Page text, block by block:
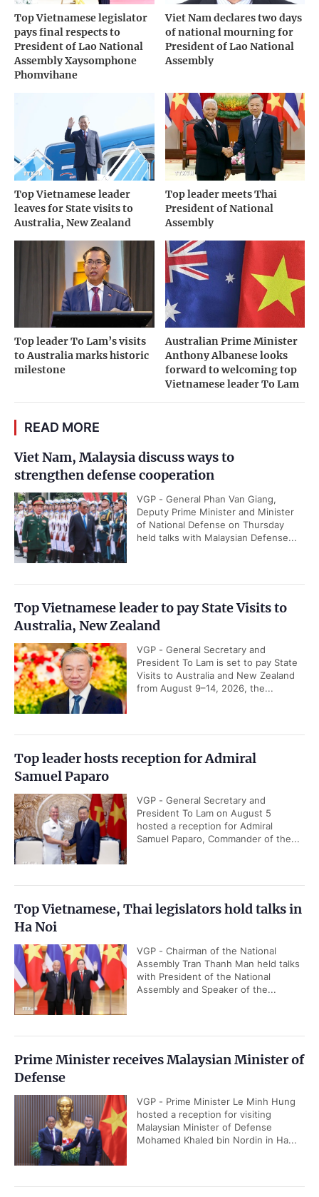
Top Vietnamese legislator
pays final respects to
President of Lao National
Assembly Xaysomphone
Phomvihane
Viet Nam declares two days
of national mourning for
President of Lao National
Assembly
Top Vietnamese leader
leaves for State visits to
Australia, New Zealand
Top leader meets Thai
President of National
Assembly
Top leader To Lam’s visits
to Australia marks historic
milestone
Australian Prime Minister
Anthony Albanese looks
forward to welcoming top
Vietnamese leader To Lam
READ MORE
Viet Nam, Malaysia discuss ways to
strengthen defense cooperation
VGP - General Phan Van Giang,
Deputy Prime Minister and Minister
of National Defense on Thursday
held talks with Malaysian Defense...
Top Vietnamese leader to pay State Visits to
Australia, New Zealand
VGP - General Secretary and
President To Lam is set to pay State
Visits to Australia and New Zealand
from August 9–14, 2026, the...
Top leader hosts reception for Admiral
Samuel Paparo
VGP - General Secretary and
President To Lam on August 5
hosted a reception for Admiral
Samuel Paparo, Commander of the...
Top Vietnamese, Thai legislators hold talks in
Ha Noi
VGP - Chairman of the National
Assembly Tran Thanh Man held talks
with President of the National
Assembly and Speaker of the...
Prime Minister receives Malaysian Minister of
Defense
VGP - Prime Minister Le Minh Hung
hosted a reception for visiting
Malaysian Minister of Defense
Mohamed Khaled bin Nordin in Ha...